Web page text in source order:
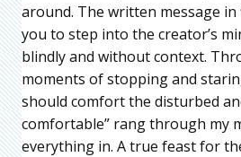
around. The written message
you to step into the creator’s
blindly and without context.
moments of stopping and
should comfort the disturbed
comfortable” rang through my
everything in. A true feast for